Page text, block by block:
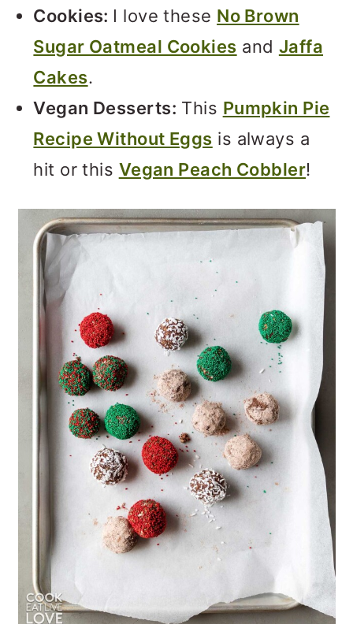
Cookies: I love these No Brown
Sugar Oatmeal Cookies and Jaffa
Cakes.
Vegan Desserts: This Pumpkin Pie
Recipe Without Eggs is always a
hit or this Vegan Peach Cobbler!